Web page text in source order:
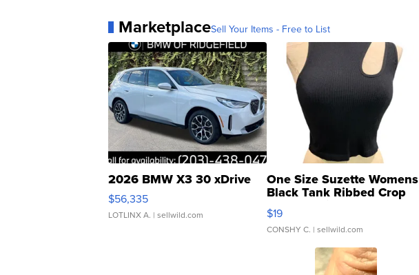
MarketplaceSell Your Items - Free to List
2026 BMW X3 30 xDrive
$56,335
LOTLINX A. | sellwild.com
One Size Suzette Womens
Black Tank Ribbed Crop
Asymmetrical ...
$19
CONSHY C. | sellwild.com